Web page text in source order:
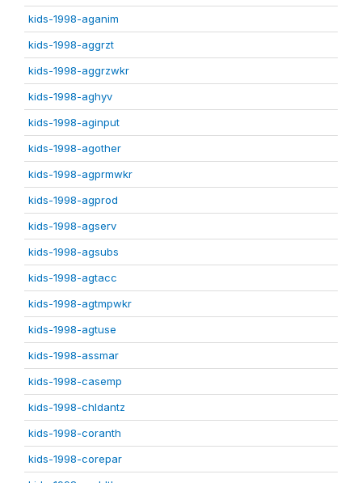
kids-1998-aganim
kids-1998-aggrzt
kids-1998-aggrzwkr
kids-1998-aghyv
kids-1998-aginput
kids-1998-agother
kids-1998-agprmwkr
kids-1998-agprod
kids-1998-agserv
kids-1998-agsubs
kids-1998-agtacc
kids-1998-agtmpwkr
kids-1998-agtuse
kids-1998-assmar
kids-1998-casemp
kids-1998-chldantz
kids-1998-coranth
kids-1998-corepar